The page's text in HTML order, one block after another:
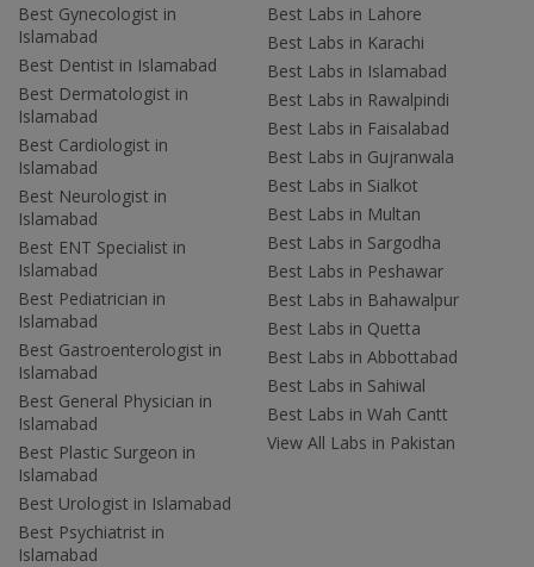
Best Gynecologist in
Islamabad
Best Dentist in Islamabad
Best Dermatologist in
Islamabad
Best Cardiologist in
Islamabad
Best Neurologist in
Islamabad
Best ENT Specialist in
Islamabad
Best Pediatrician in
Islamabad
Best Gastroenterologist in
Islamabad
Best General Physician in
Islamabad
Best Plastic Surgeon in
Islamabad
Best Urologist in Islamabad
Best Psychiatrist in
Islamabad
Best Labs in Lahore
Best Labs in Karachi
Best Labs in Islamabad
Best Labs in Rawalpindi
Best Labs in Faisalabad
Best Labs in Gujranwala
Best Labs in Sialkot
Best Labs in Multan
Best Labs in Sargodha
Best Labs in Peshawar
Best Labs in Bahawalpur
Best Labs in Quetta
Best Labs in Abbottabad
Best Labs in Sahiwal
Best Labs in Wah Cantt
View All Labs in Pakistan